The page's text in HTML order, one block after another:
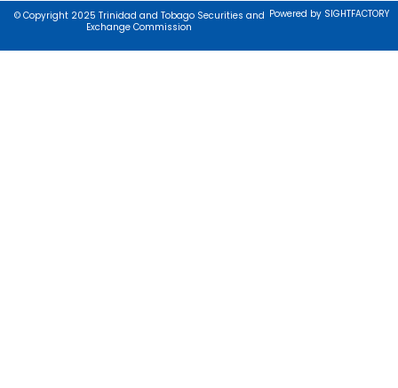
© Copyright 2025 Trinidad and Tobago Securities and
Exchange Commission
Powered by SIGHTFACTORY